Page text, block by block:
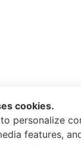
cookies.
personalize
features,